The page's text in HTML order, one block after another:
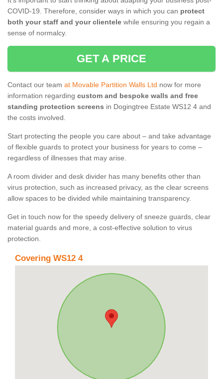
COVID-19. Therefore, consider ways in which you can protect
both your staff and your clientele while ensuring you regain a
sense of normalcy.
GET A PRICE
Contact our team at Movable Partition Walls Ltd now for more
information regarding custom and bespoke walls and free
standing protection screens in Dogingtree Estate WS12 4 and
the costs involved.
Start protecting the people you care about – and take advantage
of flexible guards to protect your business for years to come –
regardless of illnesses that may arise.
A room divider and desk divider has many benefits other than
virus protection, such as increased privacy, as the clear screens
allow spaces to be divided while maintaining transparency.
Get in touch now for the speedy delivery of sneeze guards, clear
material guards and more, a cost-effective solution to virus
protection.
Covering WS12 4